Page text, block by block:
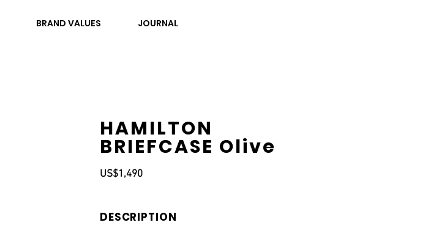
BRAND VALUES JOURNAL
HAMILTON
BRIEFCASE Olive
US$1,490
DESCRIPTION